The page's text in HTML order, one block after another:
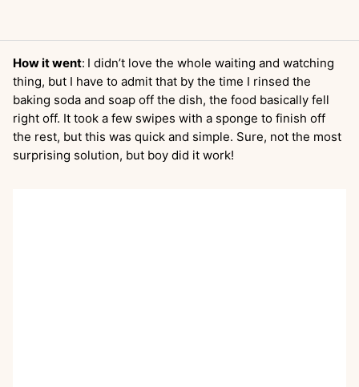
How it went: I didn’t love the whole waiting and watching
thing, but I have to admit that by the time I rinsed the
baking soda and soap off the dish, the food basically fell
right off. It took a few swipes with a sponge to finish off
the rest, but this was quick and simple. Sure, not the most
surprising solution, but boy did it work!